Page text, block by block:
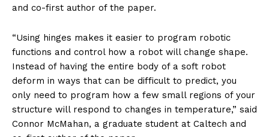
and co-first author of the paper.
“Using hinges makes it easier to program robotic
functions and control how a robot will change shape.
Instead of having the entire body of a soft robot
deform in ways that can be difficult to predict, you
only need to program how a few small regions of your
structure will respond to changes in temperature,” said
Connor McMahan, a graduate student at Caltech and